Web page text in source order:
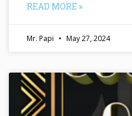
READ MORE »
Mr. Papi May 27, 2024